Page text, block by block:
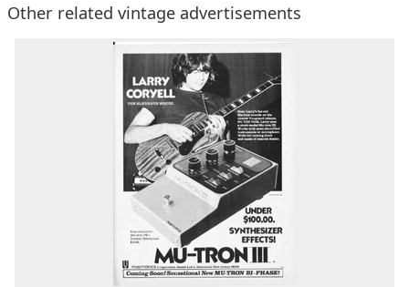
Other related vintage advertisements